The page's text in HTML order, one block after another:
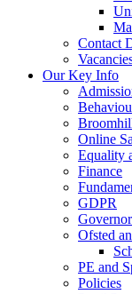
Contact
Our Key Info
Online
Equality
Finance
GDPR
Ofsted
PE and
Policies